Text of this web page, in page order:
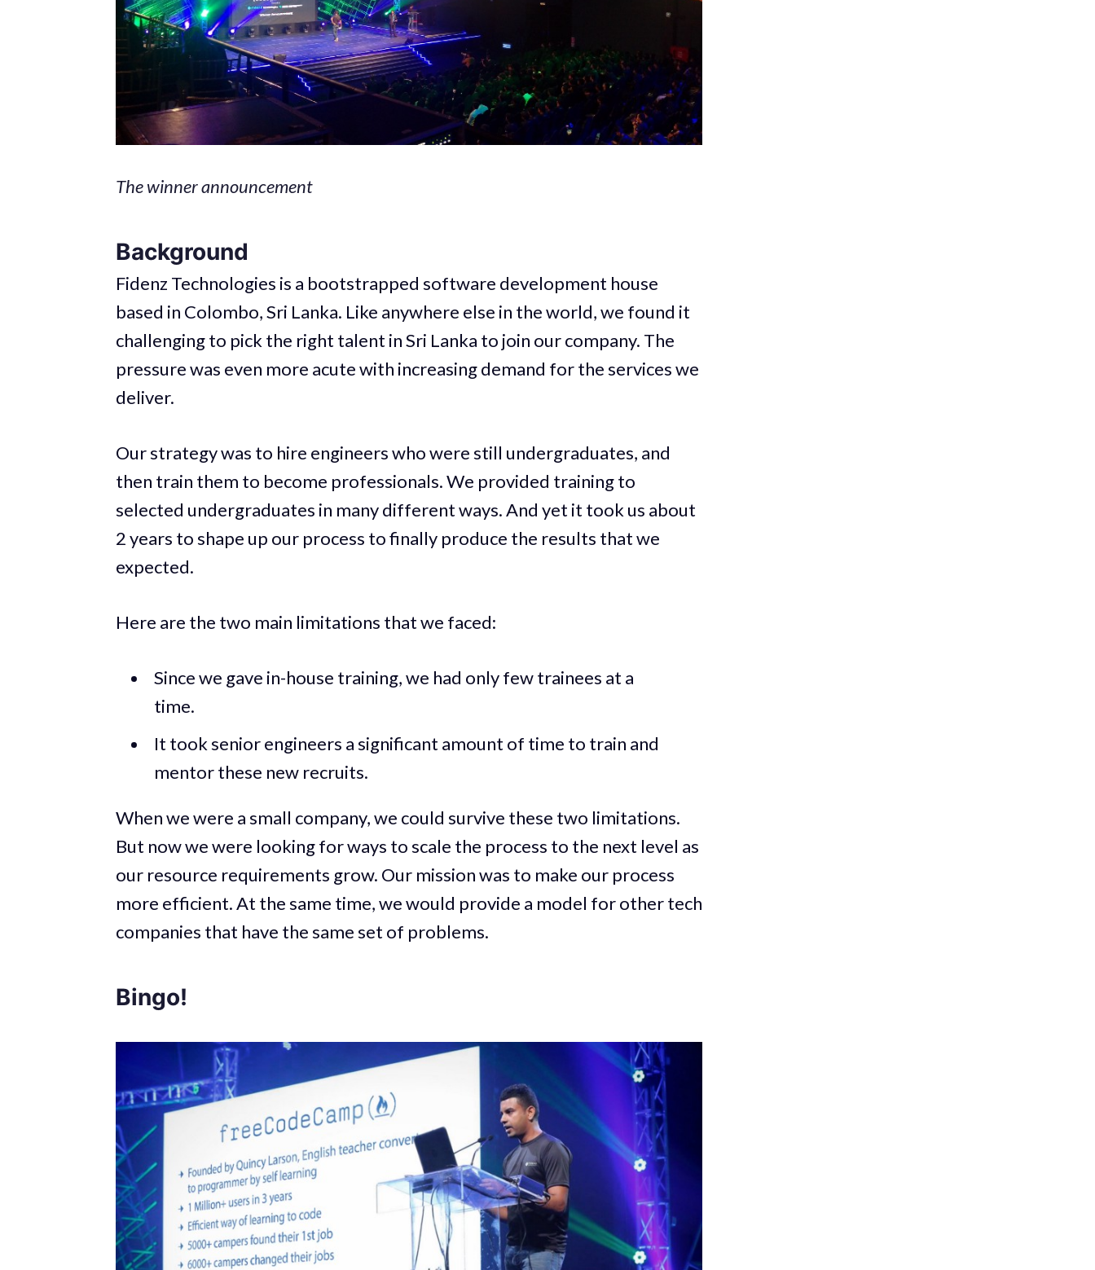
The winner announcement
Background
Fidenz Technologies is a bootstrapped software development house
based in Colombo, Sri Lanka. Like anywhere else in the world, we found it
challenging to pick the right talent in Sri Lanka to join our company. The
pressure was even more acute with increasing demand for the services we
deliver.
Our strategy was to hire engineers who were still undergraduates, and
then train them to become professionals. We provided training to
selected undergraduates in many different ways. And yet it took us about
2 years to shape up our process to finally produce the results that we
expected.
Here are the two main limitations that we faced:
Since we gave in-house training, we had only few trainees at a
time.
It took senior engineers a significant amount of time to train and
mentor these new recruits.
When we were a small company, we could survive these two limitations.
But now we were looking for ways to scale the process to the next level as
our resource requirements grow. Our mission was to make our process
more efficient. At the same time, we would provide a model for other tech
companies that have the same set of problems.
Bingo!